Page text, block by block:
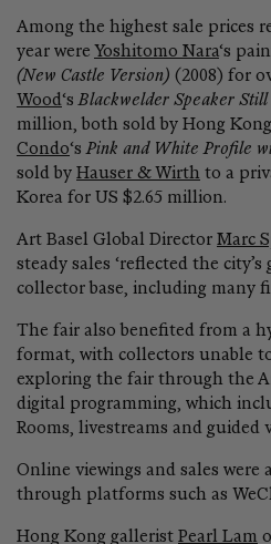
Among the highest sale prices
year were Yoshitomo Nara‘s
(New Castle Version) (2008) for
Wood‘sBlackwelder Speaker
million, both sold by Hong
Condo‘sPink and White Profile
sold by Hauser & Wirth to a
Korea for US $2.65 million.
Art Basel Global Director Marc
steady sales ‘reflected the
collector base, including many
The fair also benefited from a
format, with collectors unable
exploring the fair through the
digital programming, which
Rooms, livestreams and
Online viewings and sales were
through platforms such as
Hong Kong gallerist Pearl Lam